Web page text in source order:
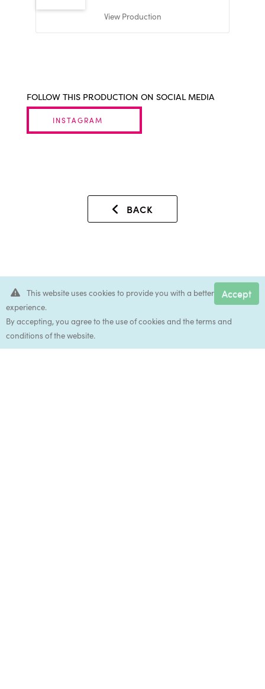
View Production
FOLLOW THIS PRODUCTION ON SOCIAL MEDIA
INSTAGRAM
BACK
Accept
This website uses cookies to provide you with a better
experience.
By accepting, you agree to the use of cookies and the terms and
conditions of the website.